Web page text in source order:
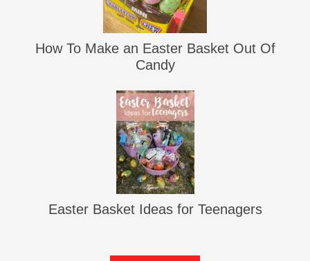
How To Make an Easter Basket Out Of
Candy
Easter Basket Ideas for Teenagers